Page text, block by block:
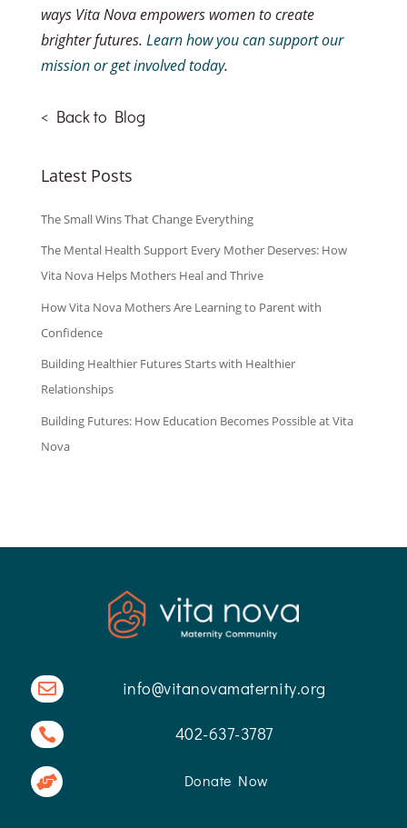
ways Vita Nova empowers women to create
brighter futures. Learn how you can support our
mission or get involved today.
< Back to Blog
Latest Posts
The Small Wins That Change Everything
The Mental Health Support Every Mother Deserves: How
Vita Nova Helps Mothers Heal and Thrive
How Vita Nova Mothers Are Learning to Parent with
Confidence
Building Healthier Futures Starts with Healthier
Relationships
Building Futures: How Education Becomes Possible at Vita
Nova
 info@vitanovamaternity.org
 402-637-3787
 Donate Now